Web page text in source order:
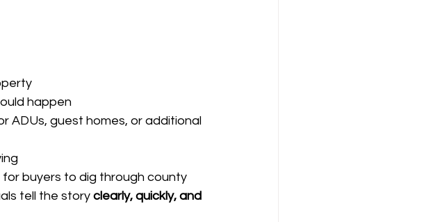
happen
ADUs, guest homes, or additional
buyers to dig through county
tell the story clearly, quickly, and